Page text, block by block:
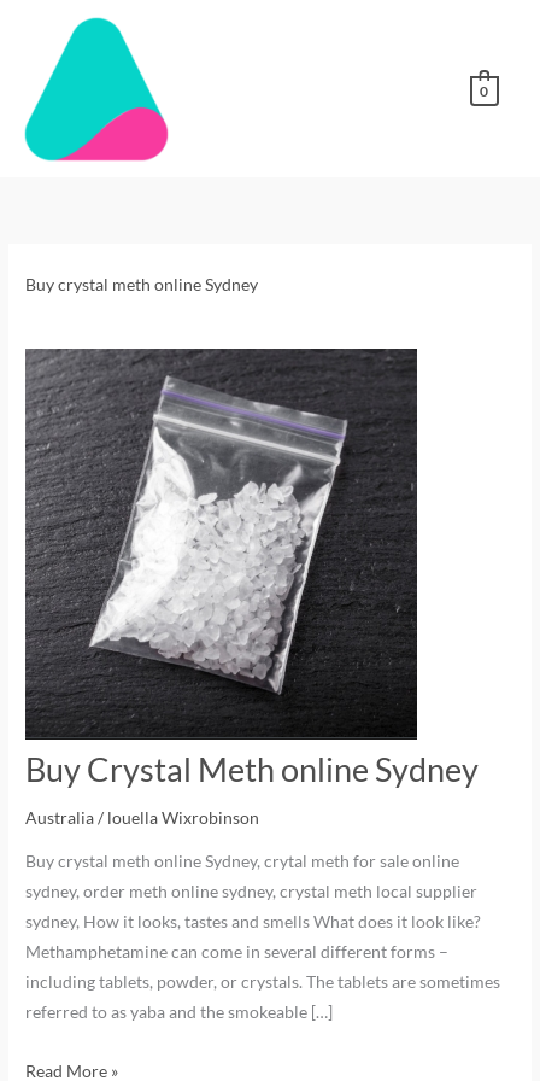
content
0
Buy crystal meth online Sydney
Buy Crystal Meth online Sydney
Australia/ louella Wixrobinson
Buy crystal meth online Sydney, crytal meth for sale online
sydney, order meth online sydney, crystal meth local supplier
sydney, How it looks, tastes and smells What does it look like?
Methamphetamine can come in several different forms –
including tablets, powder, or crystals. The tablets are sometimes
referred to as yaba and the smokeable […]
online
Read More »